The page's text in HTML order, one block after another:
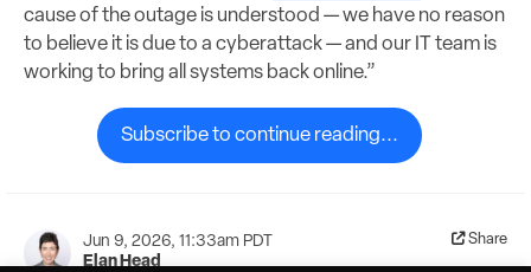
cause of the outage is understood — we have no reason
to believe it is due to a cyberattack — and our IT team is
working to bring all systems back online.”
Subscribe to continue reading...
Jun 9, 2026, 11:33am PDT
Elan Head
Share